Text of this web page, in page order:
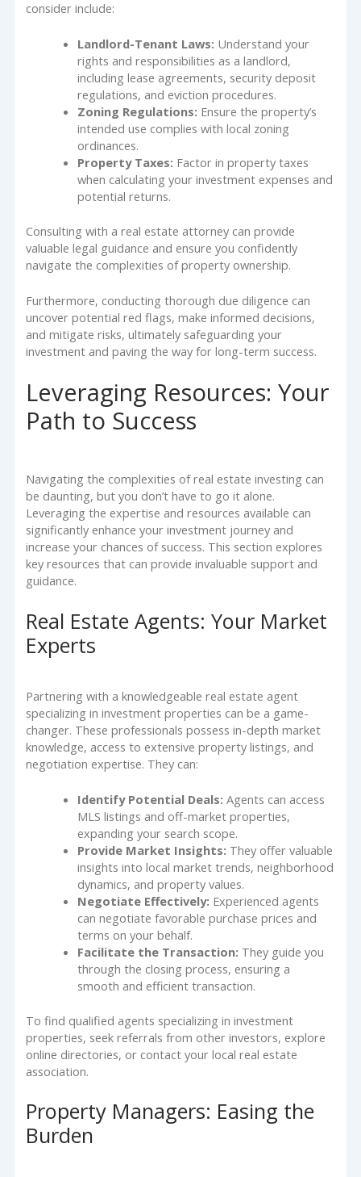
consider include:
Landlord-Tenant Laws: Understand your
rights and responsibilities as a landlord,
including lease agreements, security deposit
regulations, and eviction procedures.
Zoning Regulations: Ensure the property’s
intended use complies with local zoning
ordinances.
Property Taxes: Factor in property taxes
when calculating your investment expenses and
potential returns.
Consulting with a real estate attorney can provide
valuable legal guidance and ensure you confidently
navigate the complexities of property ownership.
Furthermore, conducting thorough due diligence can
uncover potential red flags, make informed decisions,
and mitigate risks, ultimately safeguarding your
investment and paving the way for long-term success.
Leveraging Resources: Your
Path to Success
Navigating the complexities of real estate investing can
be daunting, but you don’t have to go it alone.
Leveraging the expertise and resources available can
significantly enhance your investment journey and
increase your chances of success. This section explores
key resources that can provide invaluable support and
guidance.
Real Estate Agents: Your Market
Experts
Partnering with a knowledgeable real estate agent
specializing in investment properties can be a game-
changer. These professionals possess in-depth market
knowledge, access to extensive property listings, and
negotiation expertise. They can:
Identify Potential Deals: Agents can access
MLS listings and off-market properties,
expanding your search scope.
Provide Market Insights: They offer valuable
insights into local market trends, neighborhood
dynamics, and property values.
Negotiate Effectively: Experienced agents
can negotiate favorable purchase prices and
terms on your behalf.
Facilitate the Transaction: They guide you
through the closing process, ensuring a
smooth and efficient transaction.
To find qualified agents specializing in investment
properties, seek referrals from other investors, explore
online directories, or contact your local real estate
association.
Property Managers: Easing the
Burden